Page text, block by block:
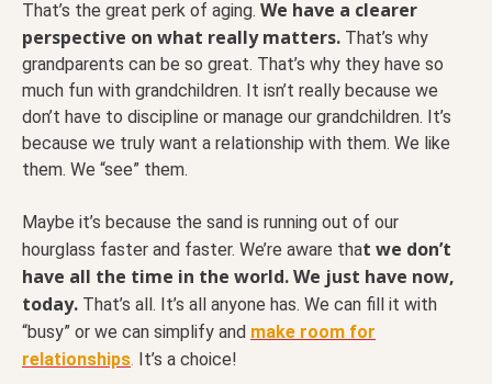
That’s the great perk of aging. We have a clearer
perspective on what really matters. That’s why
grandparents can be so great. That’s why they have so
much fun with grandchildren. It isn’t really because we
don’t have to discipline or manage our grandchildren. It’s
because we truly want a relationship with them. We like
them. We “see” them.
Maybe it’s because the sand is running out of our
hourglass faster and faster. We’re aware that we don’t
have all the time in the world. We just have now,
today. That’s all. It’s all anyone has. We can fill it with
“busy” or we can simplify and make room for
relationships. It’s a choice!